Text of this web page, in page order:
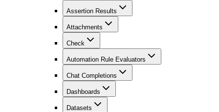
Assertion Results
Attachments
Check
Automation Rule Evaluators
Chat Completions
Dashboards
Datasets